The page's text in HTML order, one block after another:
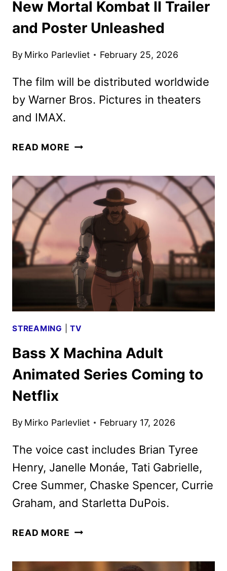
New Mortal Kombat II Trailer
and Poster Unleashed
By Mirko Parlevliet February 25, 2026
The film will be distributed worldwide
by Warner Bros. Pictures in theaters
and IMAX.
READ MORE NEW
II
TRAILER
AND
POSTER
UNLEASHED
STREAMING |TV
Bass X Machina Adult
Animated Series Coming to
Netflix
By Mirko Parlevliet February 17, 2026
The voice cast includes Brian Tyree
Henry, Janelle Monáe, Tati Gabrielle,
Cree Summer, Chaske Spencer, Currie
Graham, and Starletta DuPois.
READ MORE BASS